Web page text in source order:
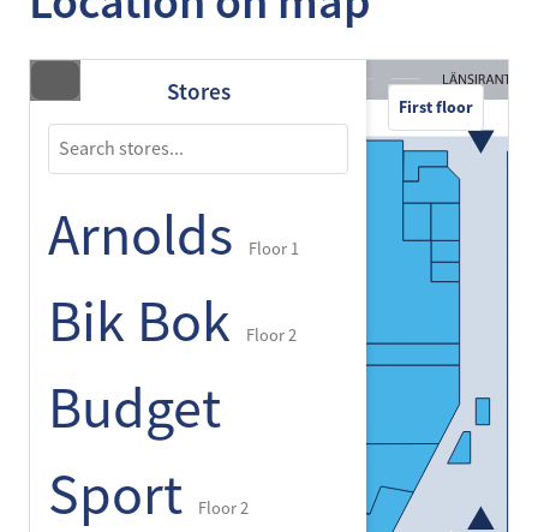
Stores
Arnolds Floor 1
Bik Bok Floor 2
Budget
Sport
Floor 2
First floor